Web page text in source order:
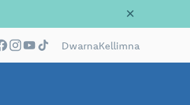
×
DwarnaKellimna